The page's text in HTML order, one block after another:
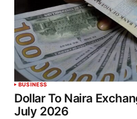
BUSINESS
Dollar To Naira
July 2026